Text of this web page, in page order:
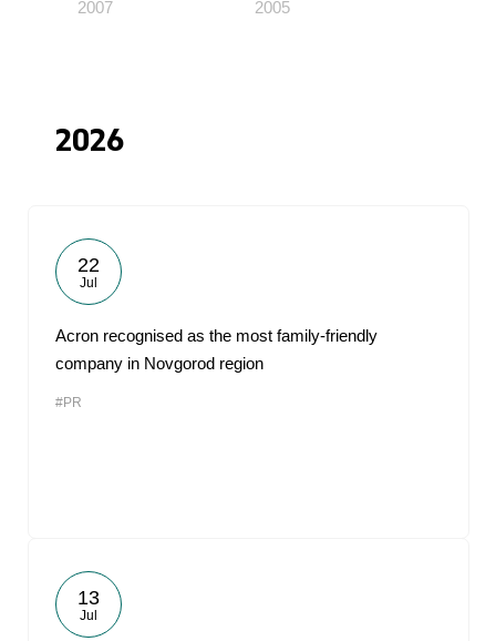
2007 2005
2026
22
Jul
Acron recognised as the most family-friendly
company in Novgorod region
#PR
13
Jul